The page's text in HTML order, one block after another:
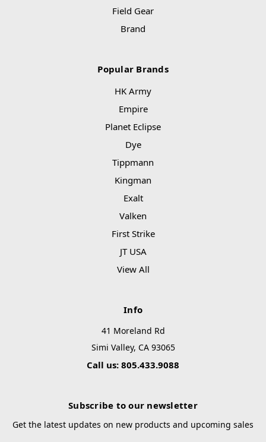
Field Gear
Brand
Popular Brands
HK Army
Empire
Planet Eclipse
Dye
Tippmann
Kingman
Exalt
Valken
First Strike
JT USA
View All
Info
41 Moreland Rd
Simi Valley, CA 93065
Call us: 805.433.9088
Subscribe to our newsletter
Get the latest updates on new products and upcoming sales